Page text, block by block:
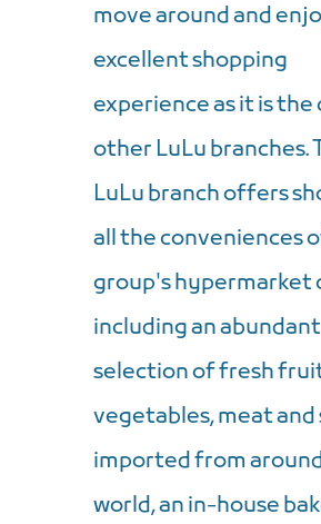
move around and
excellent shopping
experience as it is the
other LuLu branches.
LuLu branch offers
all the conveniences
group's hypermarket
including an abundant
selection of fresh
vegetables, meat
imported from
world, an in-house